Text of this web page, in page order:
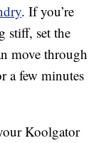
. If you’re
stiff, set the
move through
a few minutes
Koolgator